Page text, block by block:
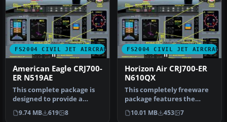
FS2004 CIVIL JET AIRCRAFT
American Eagle CRJ700-
ER N519AE
This complete package is
designed to provide a
highly accurate simulation
of …
9.74 MB 619 8
FS2004 CIVIL JET AIRCRAFT
Horizon Air CRJ700-ER
N610QX
This completely freeware
package features the
Horizon Air CRJ700-ER (tail
num…
10.01 MB 453 7